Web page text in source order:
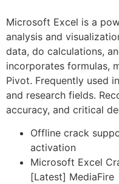
Microsoft Excel is a
analysis and
data, do calculations,
incorporates formulas,
Pivot. Frequently used
and research fields.
accuracy, and critical
Offline crack
activation
Microsoft Excel
[Latest] MediaFire